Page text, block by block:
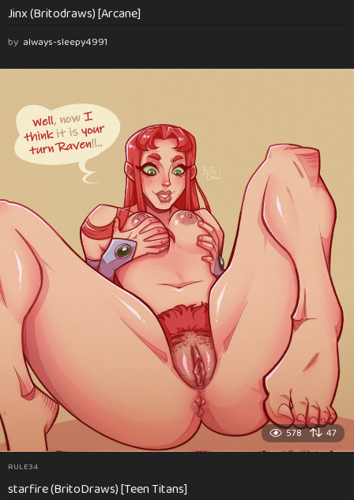
Jinx (Britodraws) [Arcane]
by always-sleepy4991
578 47
RULE34
starfire (BritoDraws) [Teen Titans]